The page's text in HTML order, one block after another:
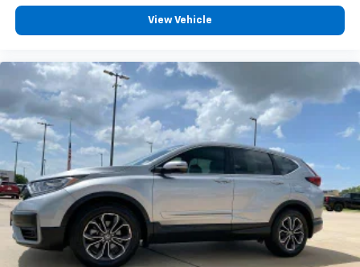
tinted windows tame the level of light entering
off the sunshine with deep tinted windows.
Manual reclining driver seat - Lean back. Gain some
space between you and the wheel with manual
reclining driver seat. It lets you adjust the angle of
the seatback for added comfort while you’re
driving, or for a more comfortable rest while you’re
pulled over. Settle in, with manual reclining driver
seat.
6-way driver seat - It doesn't matter how long your
drive is; if you aren't comfortable while you're
behind the wheel, every trip feels like a chore. With
a 6-way driver seat, finding the perfect position is
View Vehicle